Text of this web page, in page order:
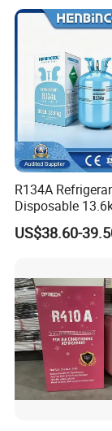
R134A
Disposable
Cylinder
US$38.60-